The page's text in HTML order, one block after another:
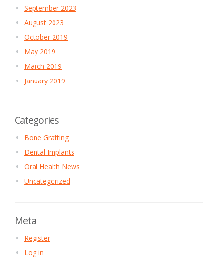
September 2023
August 2023
October 2019
May 2019
March 2019
January 2019
Categories
Bone Grafting
Dental Implants
Oral Health News
Uncategorized
Meta
Register
Log in